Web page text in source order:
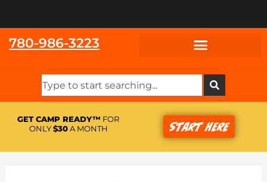
content
780-986-3223
Search
GET CAMP READY™ FOR
ONLY$30A MONTH Start Here